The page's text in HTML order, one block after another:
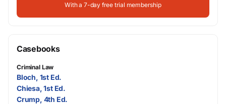
With a 7-day free trial membership
Casebooks
Criminal Law
Bloch, 1st Ed.
Chiesa, 1st Ed.
Crump, 4th Ed.